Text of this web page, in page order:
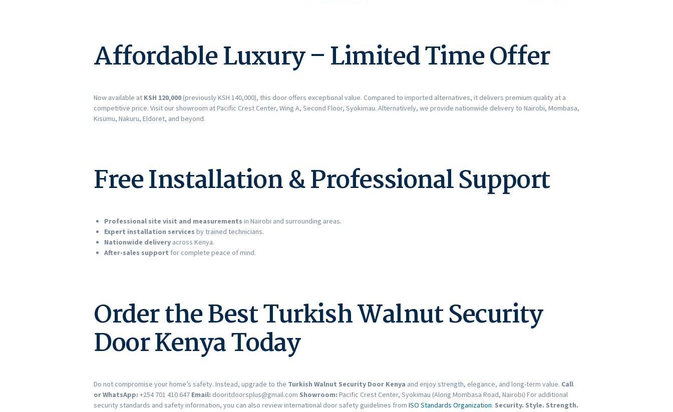
Affordable Luxury – Limited Time Offer
Now available at KSH 120,000 (previously KSH 140,000), this door offers exceptional value. Compared to imported alternatives, it delivers premium quality at a
competitive price. Visit our showroom at Pacific Crest Center, Wing A, Second Floor, Syokimau. Alternatively, we provide nationwide delivery to Nairobi, Mombasa,
Kisumu, Nakuru, Eldoret, and beyond.
Free Installation & Professional Support
Professional site visit and measurements in Nairobi and surrounding areas.
Expert installation services by trained technicians.
Nationwide delivery across Kenya.
After-sales support for complete peace of mind.
Order the Best Turkish Walnut Security
Door Kenya Today
Do not compromise your home’s safety. Instead, upgrade to the Turkish Walnut Security Door Kenya and enjoy strength, elegance, and long-term value. Call
or WhatsApp: +254 701 410 647 Email: dooritdoorsplus@gmail.com Showroom: Pacific Crest Center, Syokimau (Along Mombasa Road, Nairobi) For additional
security standards and safety information, you can also review international door safety guidelines from ISO Standards Organization. Security. Style. Strength.